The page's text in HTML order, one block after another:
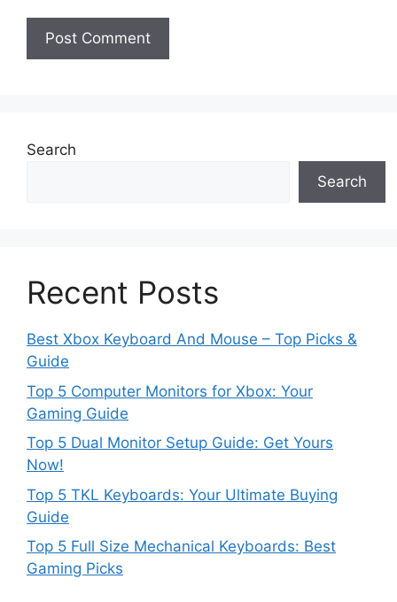
Search
Search
Recent Posts
Best Xbox Keyboard And Mouse – Top Picks &
Guide
Top 5 Computer Monitors for Xbox: Your
Gaming Guide
Top 5 Dual Monitor Setup Guide: Get Yours
Now!
Top 5 TKL Keyboards: Your Ultimate Buying
Guide
Top 5 Full Size Mechanical Keyboards: Best
Gaming Picks